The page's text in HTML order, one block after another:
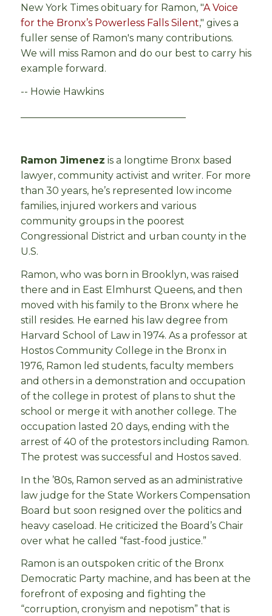
New York Times obituary for Ramon, "A Voice
for the Bronx’s Powerless Falls Silent," gives a
fuller sense of Ramon's many contributions.
We will miss Ramon and do our best to carry his
example forward.
-- Howie Hawkins
Ramon Jimenez is a longtime Bronx based
lawyer, community activist and writer. For more
than 30 years, he’s represented low income
families, injured workers and various
community groups in the poorest
Congressional District and urban county in the
U.S.
Ramon, who was born in Brooklyn, was raised
there and in East Elmhurst Queens, and then
moved with his family to the Bronx where he
still resides. He earned his law degree from
Harvard School of Law in 1974. As a professor at
Hostos Community College in the Bronx in
1976, Ramon led students, faculty members
and others in a demonstration and occupation
of the college in protest of plans to shut the
school or merge it with another college. The
occupation lasted 20 days, ending with the
arrest of 40 of the protestors including Ramon.
The protest was successful and Hostos saved.
In the ’80s, Ramon served as an administrative
law judge for the State Workers Compensation
Board but soon resigned over the politics and
heavy caseload. He criticized the Board’s Chair
over what he called “fast-food justice.”
Ramon is an outspoken critic of the Bronx
Democratic Party machine, and has been at the
forefront of exposing and fighting the
“corruption, cronyism and nepotism” that is